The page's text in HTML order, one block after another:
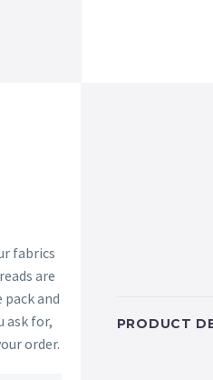
fabrics
are
and
ask for,
order.
PRODUCT